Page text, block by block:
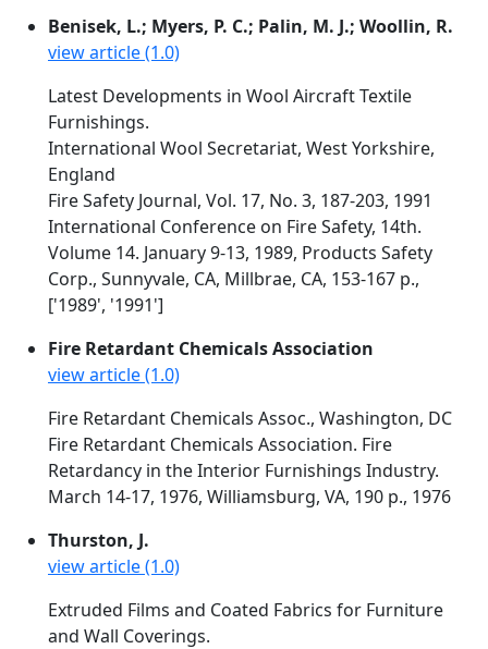
Benisek, L.; Myers, P. C.; Palin, M. J.; Woollin, R.
view article (1.0)
Latest Developments in Wool Aircraft Textile
Furnishings.
International Wool Secretariat, West Yorkshire,
England
Fire Safety Journal, Vol. 17, No. 3, 187-203, 1991
International Conference on Fire Safety, 14th.
Volume 14. January 9-13, 1989, Products Safety
Corp., Sunnyvale, CA, Millbrae, CA, 153-167 p.,
['1989', '1991']
Fire Retardant Chemicals Association
view article (1.0)
Fire Retardant Chemicals Assoc., Washington, DC
Fire Retardant Chemicals Association. Fire
Retardancy in the Interior Furnishings Industry.
March 14-17, 1976, Williamsburg, VA, 190 p., 1976
Thurston, J.
view article (1.0)
Extruded Films and Coated Fabrics for Furniture
and Wall Coverings.